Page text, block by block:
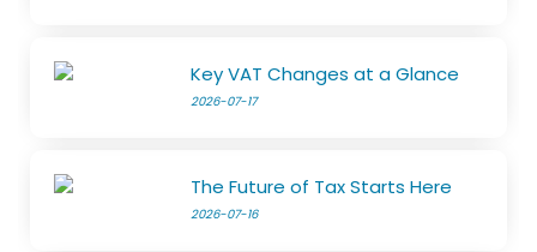
Key VAT Changes at a Glance
2026-07-17
The Future of Tax Starts Here
2026-07-16